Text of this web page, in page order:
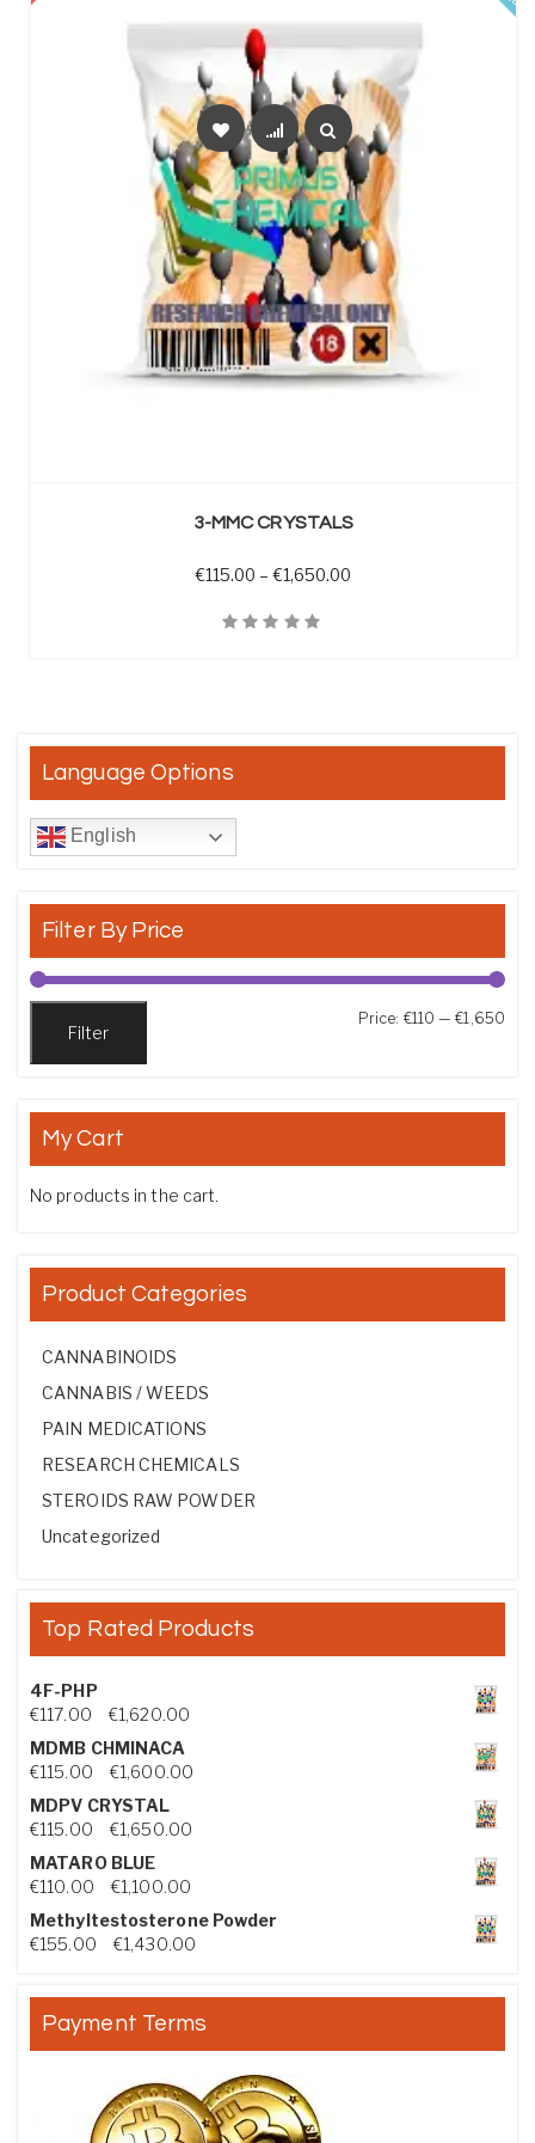
3-MMC CRYSTALS
€115.00 – €1,650.00
Language Options
English
Filter By Price
Filter
Price: €110 —€1,650
My Cart
No products in the cart.
Product Categories
CANNABINOIDS
CANNABIS / WEEDS
PAIN MEDICATIONS
RESEARCH CHEMICALS
STEROIDS RAW POWDER
Uncategorized
Top Rated Products
4F-PHP
€117.00 €1,620.00Price range: €117.00 through €1,620.00
MDMB CHMINACA
€115.00 €1,600.00Price range: €115.00 through €1,600.00
MDPV CRYSTAL
€115.00 €1,650.00Price range: €115.00 through €1,650.00
MATARO BLUE
€110.00 €1,100.00Price range: €110.00 through €1,100.00
Methyltestosterone Powder
€155.00 €1,430.00Price range: €155.00 through €1,430.00
Payment Terms